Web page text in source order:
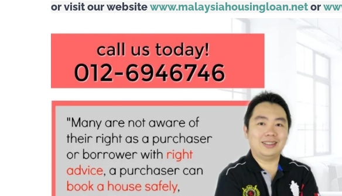
or visit our websitewww.malaysiahousingloan.netor